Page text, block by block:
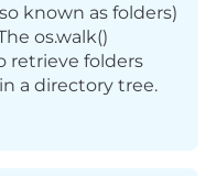
known as folders)
os.walk()
retrieve folders
a directory tree.